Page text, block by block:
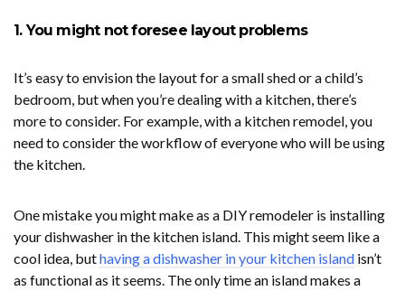
1. You might not foresee layout problems
It’s easy to envision the layout for a small shed or a child’s
bedroom, but when you’re dealing with a kitchen, there’s
more to consider. For example, with a kitchen remodel, you
need to consider the workflow of everyone who will be using
the kitchen.
One mistake you might make as a DIY remodeler is installing
your dishwasher in the kitchen island. This might seem like a
cool idea, buthaving a dishwasher in your kitchen island isn’t
as functional as it seems. The only time an island makes a